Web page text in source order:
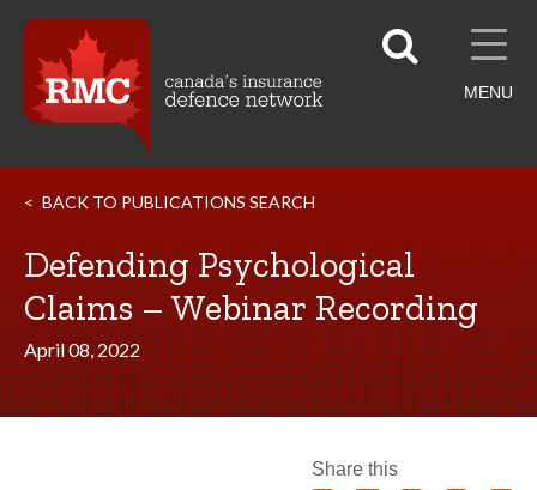
MENU
BACK TO PUBLICATIONS SEARCH
Defending Psychological
Claims – Webinar Recording
April 08, 2022
Share this